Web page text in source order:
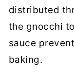
distributed
the gnocchi
sauce
baking.